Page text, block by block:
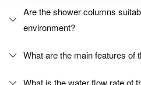
Are the shower columns
environment?
What are the main features of
What is the water flow rate of